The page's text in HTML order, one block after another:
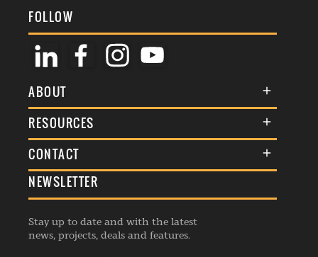
FOLLOW
ABOUT
About Us
Membership
Events
Listings
RESOURCES
Terms & Conditions
Commenting Policy
Republishing Guidelines
Editorial Charter
CONTACT
General Enquiries
Advertise
Contribution Enquiry
NEWSLETTER
Stay up to date and with the latest
news, projects, deals and features.